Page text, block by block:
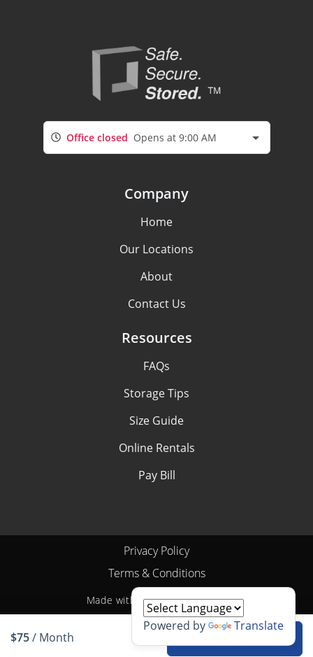
$75/ Month
Office closed Opens at 9:00 AM
Company
Home
Our Locations
About
Contact Us
Resources
FAQs
Storage Tips
Size Guide
Online Rentals
Pay Bill
Privacy Policy
Terms & Conditions
Made with byStoragePug
Powered by Translate